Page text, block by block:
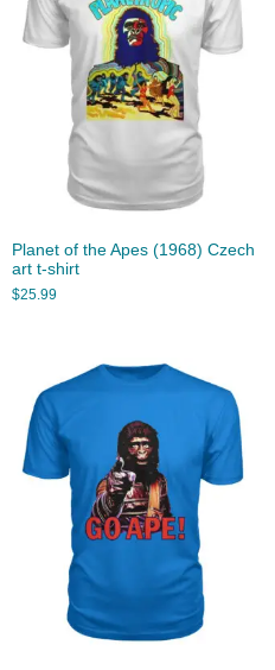
Planet of the Apes (1968) Czech
art t-shirt
$25.99